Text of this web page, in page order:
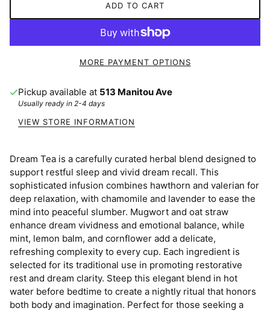
ADD TO CART
MORE PAYMENT OPTIONS
Pickup available at 513 Manitou Ave
Usually ready in 2-4 days
VIEW STORE INFORMATION
Dream Tea is a carefully curated herbal blend designed to
support restful sleep and vivid dream recall. This
sophisticated infusion combines hawthorn and valerian for
deep relaxation, with chamomile and lavender to ease the
mind into peaceful slumber. Mugwort and oat straw
enhance dream vividness and emotional balance, while
mint, lemon balm, and cornflower add a delicate,
refreshing complexity to every cup. Each ingredient is
selected for its traditional use in promoting restorative
rest and dream clarity. Steep this elegant blend in hot
water before bedtime to create a nightly ritual that honors
both body and imagination. Perfect for those seeking a